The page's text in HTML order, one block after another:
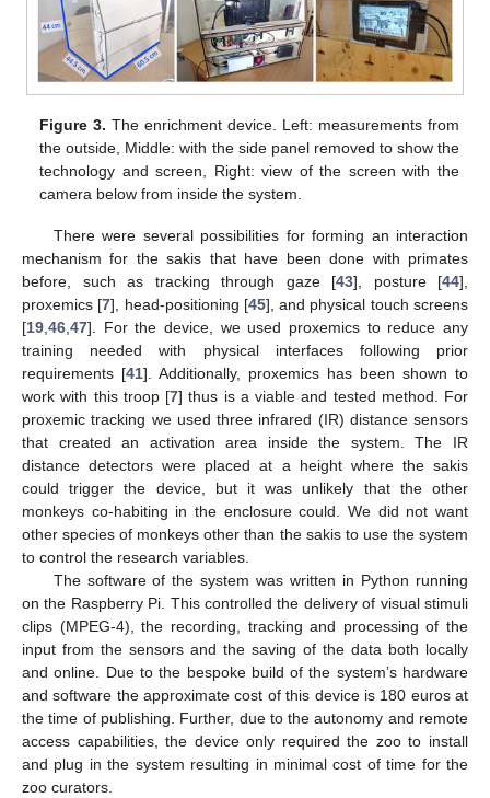
Figure 3. The enrichment device. Left: measurements from
the outside, Middle: with the side panel removed to show the
technology and screen, Right: view of the screen with the
camera below from inside the system.
There were several possibilities for forming an interaction
mechanism for the sakis that have been done with primates
before, such as tracking through gaze [43], posture [44],
proxemics [7], head-positioning [45], and physical touch screens
[19,46,47]. For the device, we used proxemics to reduce any
training needed with physical interfaces following prior
requirements [41]. Additionally, proxemics has been shown to
work with this troop [7] thus is a viable and tested method. For
proxemic tracking we used three infrared (IR) distance sensors
that created an activation area inside the system. The IR
distance detectors were placed at a height where the sakis
could trigger the device, but it was unlikely that the other
monkeys co-habiting in the enclosure could. We did not want
other species of monkeys other than the sakis to use the system
to control the research variables.
The software of the system was written in Python running
on the Raspberry Pi. This controlled the delivery of visual stimuli
clips (MPEG-4), the recording, tracking and processing of the
input from the sensors and the saving of the data both locally
and online. Due to the bespoke build of the system’s hardware
and software the approximate cost of this device is 180 euros at
the time of publishing. Further, due to the autonomy and remote
access capabilities, the device only required the zoo to install
and plug in the system resulting in minimal cost of time for the
zoo curators.